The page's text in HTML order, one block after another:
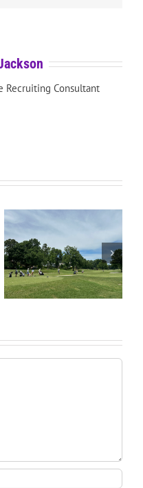
Recruiting Consultant
RecruitPKB: Starting the
Process – Get an
Evaluation